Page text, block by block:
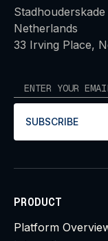
Netherlands
33 Irving Place,
SUBSCRIBE
PRODUCT
Platform